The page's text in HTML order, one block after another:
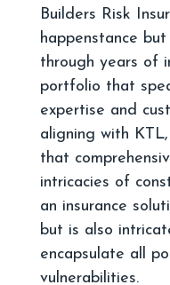
Builders Risk
happenstance
through years of
portfolio that
expertise and
aligning with
that
intricacies of
an insurance
but is also
encapsulate all